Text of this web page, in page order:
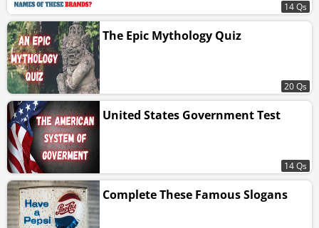
14 Qs
The Epic Mythology Quiz
20 Qs
United States Government Test
14 Qs
Complete These Famous Slogans